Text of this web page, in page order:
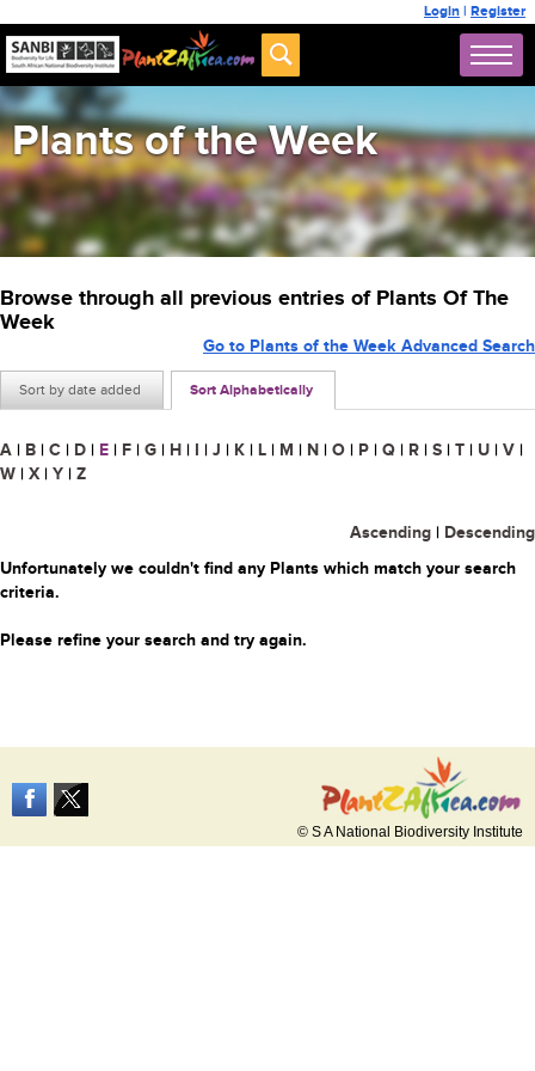
Login | Register
Plants of the Week
Browse through all previous entries of Plants Of The
Week
Sort by date added Sort Alphabetically
Go to Plants of the Week Advanced Search
A | B | C | D | E | F | G | H | I | J | K | L | M | N | O | P | Q | R | S | T | U | V |
W | X | Y | Z
Ascending | Descending
Unfortunately we couldn't find any Plants which match your search
criteria.
Please refine your search and try again.
© S A National Biodiversity Institute